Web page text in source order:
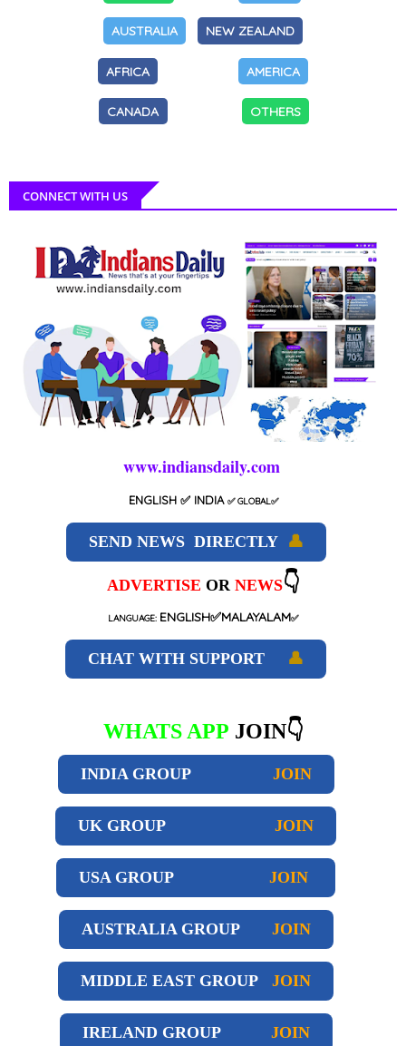
AUSTRALIA NEW ZEALAND
AFRICA AMERICA
CANADA OTHERS
CONNECT WITH US
www.indiansdaily.com
ENGLISH ✅ INDIA ✅GLOBAL✅
SEND NEWS DIRECTLY 👤
ADVERTISE OR NEWS👇
LANGUAGE: ENGLISH✅MALAYALAM✅
CHAT WITH SUPPORT 👤
WHATS APP JOIN👇
INDIA GROUP JOIN
UK GROUP JOIN
USA GROUP JOIN
AUSTRALIA GROUP JOIN
MIDDLE EAST GROUP JOIN
IRELAND GROUP JOIN